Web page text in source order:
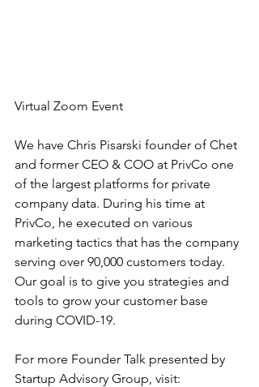
Virtual Zoom Event
We have Chris Pisarski founder of Chet
and former CEO & COO at PrivCo one
of the largest platforms for private
company data. During his time at
PrivCo, he executed on various
marketing tactics that has the company
serving over 90,000 customers today.
Our goal is to give you strategies and
tools to grow your customer base
during COVID-19.
For more Founder Talk presented by
Startup Advisory Group, visit: